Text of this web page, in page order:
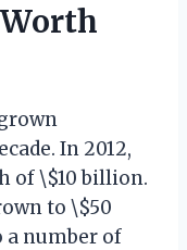
In 2012,
of \$10 billion.
to \$50
a number of